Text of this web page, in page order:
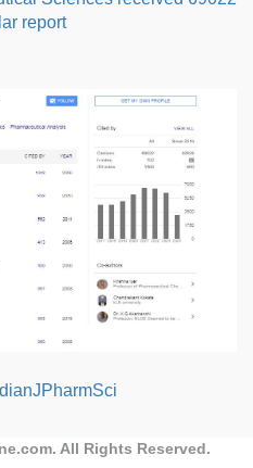
report
. All Rights Reserved.